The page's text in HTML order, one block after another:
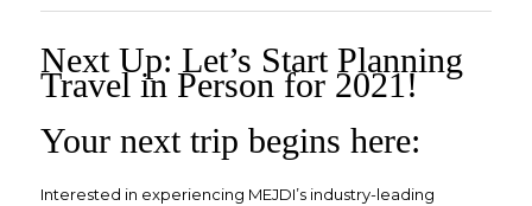
Next Up: Let’s Start Planning
Travel in Person for 2021!
Your next trip begins here:
Interested in experiencing MEJDI’s industry-leading